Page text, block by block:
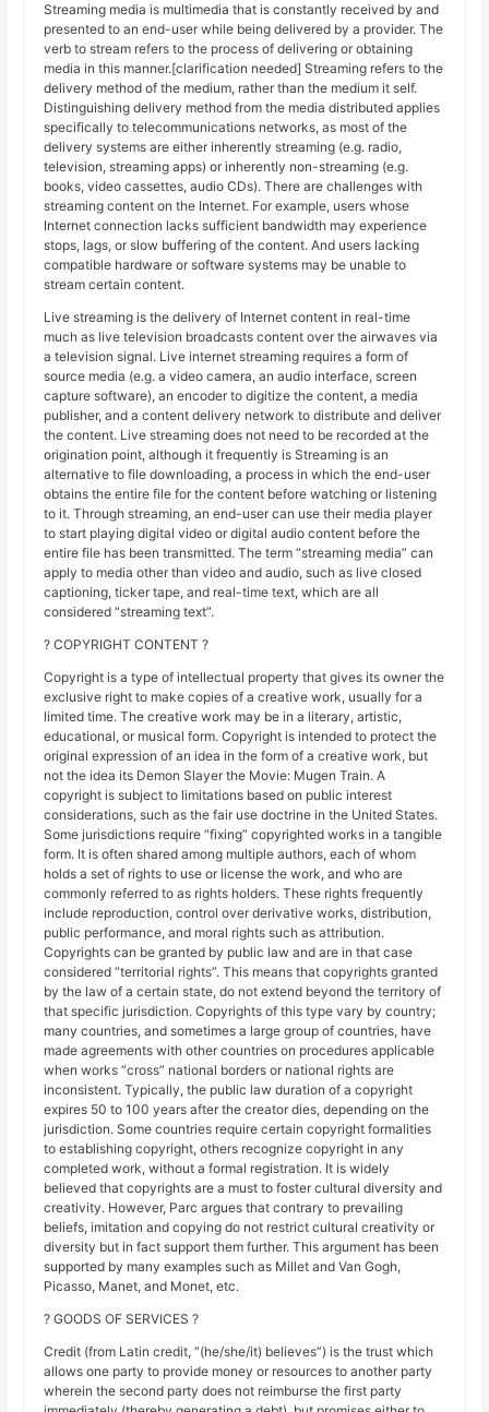
Streaming media is multimedia that is constantly received by and
presented to an end-user while being delivered by a provider. The
verb to stream refers to the process of delivering or obtaining
media in this manner.[clarification needed] Streaming refers to the
delivery method of the medium, rather than the medium it self.
Distinguishing delivery method from the media distributed applies
specifically to telecommunications networks, as most of the
delivery systems are either inherently streaming (e.g. radio,
television, streaming apps) or inherently non-streaming (e.g.
books, video cassettes, audio CDs). There are challenges with
streaming content on the Internet. For example, users whose
Internet connection lacks sufficient bandwidth may experience
stops, lags, or slow buffering of the content. And users lacking
compatible hardware or software systems may be unable to
stream certain content.
Live streaming is the delivery of Internet content in real-time
much as live television broadcasts content over the airwaves via
a television signal. Live internet streaming requires a form of
source media (e.g. a video camera, an audio interface, screen
capture software), an encoder to digitize the content, a media
publisher, and a content delivery network to distribute and deliver
the content. Live streaming does not need to be recorded at the
origination point, although it frequently is Streaming is an
alternative to file downloading, a process in which the end-user
obtains the entire file for the content before watching or listening
to it. Through streaming, an end-user can use their media player
to start playing digital video or digital audio content before the
entire file has been transmitted. The term “streaming media” can
apply to media other than video and audio, such as live closed
captioning, ticker tape, and real-time text, which are all
considered “streaming text”.
? COPYRIGHT CONTENT ?
Copyright is a type of intellectual property that gives its owner the
exclusive right to make copies of a creative work, usually for a
limited time. The creative work may be in a literary, artistic,
educational, or musical form. Copyright is intended to protect the
original expression of an idea in the form of a creative work, but
not the idea its Demon Slayer the Movie: Mugen Train. A
copyright is subject to limitations based on public interest
considerations, such as the fair use doctrine in the United States.
Some jurisdictions require “fixing” copyrighted works in a tangible
form. It is often shared among multiple authors, each of whom
holds a set of rights to use or license the work, and who are
commonly referred to as rights holders. These rights frequently
include reproduction, control over derivative works, distribution,
public performance, and moral rights such as attribution.
Copyrights can be granted by public law and are in that case
considered “territorial rights”. This means that copyrights granted
by the law of a certain state, do not extend beyond the territory of
that specific jurisdiction. Copyrights of this type vary by country;
many countries, and sometimes a large group of countries, have
made agreements with other countries on procedures applicable
when works “cross” national borders or national rights are
inconsistent. Typically, the public law duration of a copyright
expires 50 to 100 years after the creator dies, depending on the
jurisdiction. Some countries require certain copyright formalities
to establishing copyright, others recognize copyright in any
completed work, without a formal registration. It is widely
believed that copyrights are a must to foster cultural diversity and
creativity. However, Parc argues that contrary to prevailing
beliefs, imitation and copying do not restrict cultural creativity or
diversity but in fact support them further. This argument has been
supported by many examples such as Millet and Van Gogh,
Picasso, Manet, and Monet, etc.
? GOODS OF SERVICES ?
Credit (from Latin credit, “(he/she/it) believes”) is the trust which
allows one party to provide money or resources to another party
wherein the second party does not reimburse the first party